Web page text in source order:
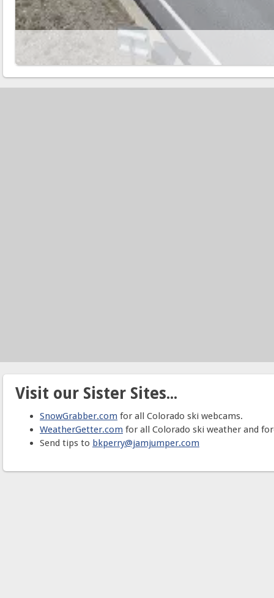
Visit our Sister Sites...
SnowGrabber.com for all Colorado ski webcams.
WeatherGetter.com for all Colorado ski weather and
Send tips to bkperry@jamjumper.com